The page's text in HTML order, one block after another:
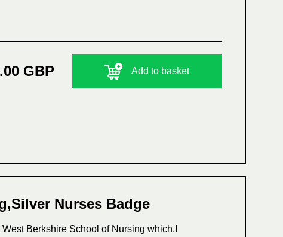
GBP Add to basket
Nurses Badge
Berkshire School of Nursing which,I